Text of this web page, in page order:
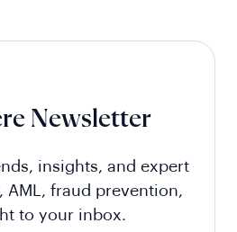
Newsletter
insights, and expert
AML, fraud prevention,
to your inbox.